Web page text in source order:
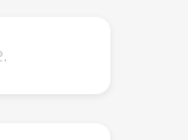
the-art